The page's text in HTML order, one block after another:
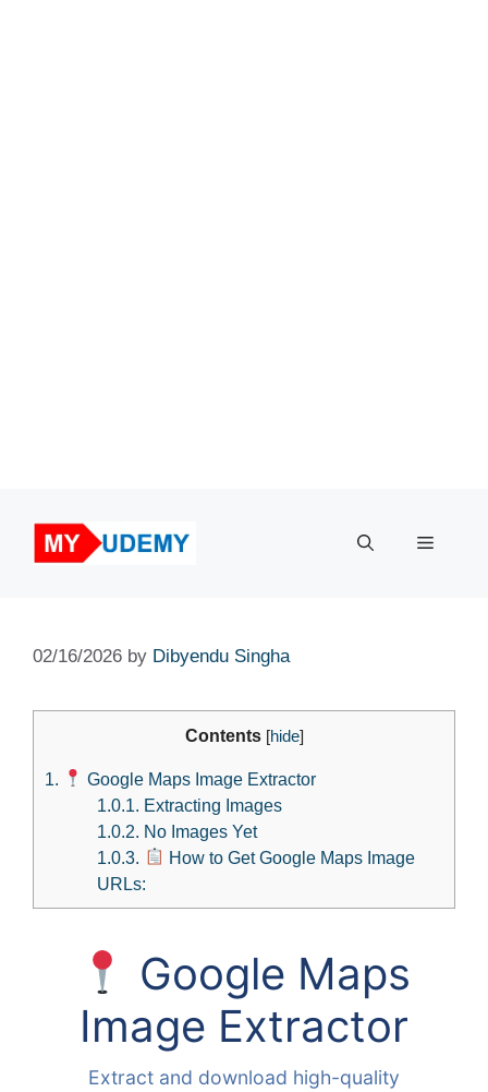
content
Menu
02/16/2026 by Dibyendu Singha
Contents [hide]
1.
Google Maps Image Extractor
1.0.1. Extracting Images
1.0.2. No Images Yet
1.0.3.
How to Get Google Maps Image
URLs:
Google Maps
Image Extractor
Extract and download high-quality